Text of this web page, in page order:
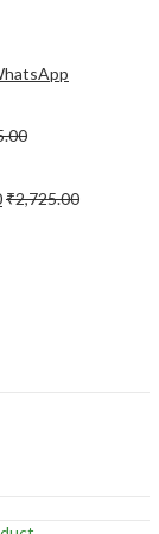
₹2,725.00